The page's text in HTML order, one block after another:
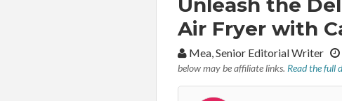
Unleash the
Air Fryer with
By:Mea, Senior Editorial Writer
below may be affiliate links. Read the full